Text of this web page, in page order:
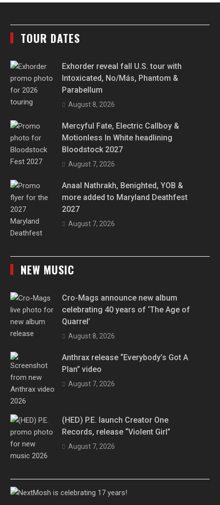
TOUR DATES
Exhorder reveal fall U.S. tour with
Intoxicated, No/Más, Phantom &
Parabellum
August 8, 2026
Mercyful Fate, Electric Callboy &
Motionless In White headlining
Bloodstock 2027
August 7, 2026
Anaal Nathrakh, Benighted, YOB &
more added to Maryland Deathfest
2027
August 7, 2026
NEW MUSIC
Cro-Mags announce new album
celebrating 40 years of ‘The Age of
Quarrel’
August 8, 2026
Anthrax release “Everybody’s Got A
Plan” video
August 7, 2026
(HED) P.E. launch Creator One
Records, release “Violent Girl”
August 7, 2026